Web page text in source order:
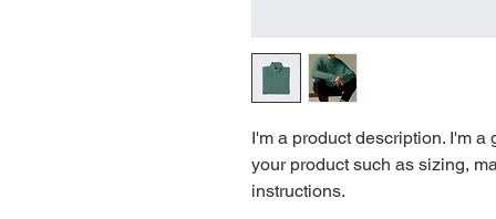
I'm a product description. I'm
your product such as sizing,
instructions.